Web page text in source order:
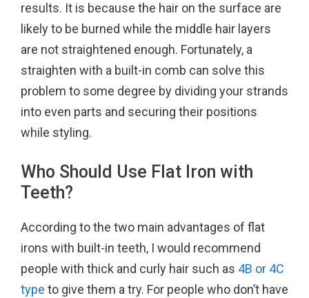
results. It is because the hair on the surface are
likely to be burned while the middle hair layers
are not straightened enough. Fortunately, a
straighten with a built-in comb can solve this
problem to some degree by dividing your strands
into even parts and securing their positions
while styling.
Who Should Use Flat Iron with
Teeth?
According to the two main advantages of flat
irons with built-in teeth, I would recommend
people with thick and curly hair such as 4B or 4C
type to give them a try. For people who don’t have